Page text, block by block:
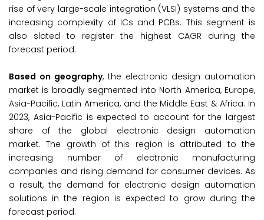
rise of very large-scale integration (VLSI) systems and the
increasing complexity of ICs and PCBs. This segment is
also slated to register the highest CAGR during the
forecast period.
Based on geography, the electronic design automation
market is broadly segmented into North America, Europe,
Asia-Pacific, Latin America, and the Middle East & Africa. In
2023, Asia-Pacific is expected to account for the largest
share of the global electronic design automation
market. The growth of this region is attributed to the
increasing number of electronic manufacturing
companies and rising demand for consumer devices. As
a result, the demand for electronic design automation
solutions in the region is expected to grow during the
forecast period.